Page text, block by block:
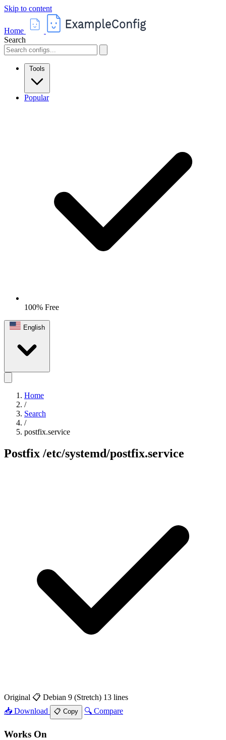
Skip to content
Home
Search
Tools
Popular
100% Free
English
Home
/
Search
/
postfix.service
Postfix /etc/systemd/postfix.service
Original 📋 Debian 9 (Stretch) 13 lines
📥 Download
📋 Copy 🔍 Compare
Works On